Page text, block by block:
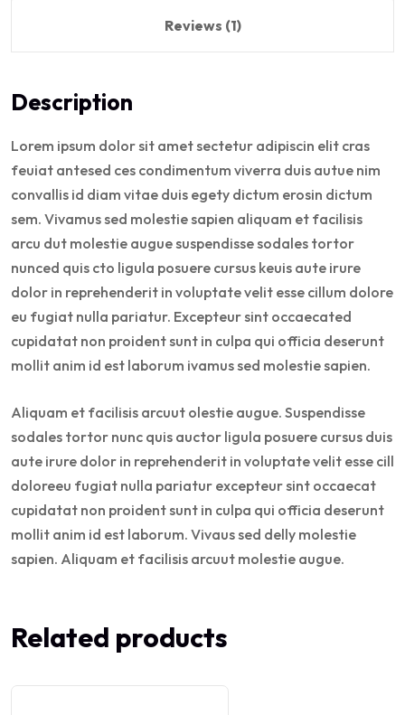
Reviews (1)
Description
Lorem ipsum dolor sit amet sectetur adipiscin elit cras
feuiat antesed ces condimentum viverra duis autue nim
convallis id diam vitae duis egety dictum erosin dictum
sem. Vivamus sed molestie sapien aliquam et facilisis
arcu dut molestie augue suspendisse sodales tortor
nunced quis cto ligula posuere cursus keuis aute irure
dolor in reprehenderit in voluptate velit esse cillum dolore
eu fugiat nulla pariatur. Excepteur sint occaecated
cupidatat non proident sunt in culpa qui officia deserunt
mollit anim id est laborum ivamus sed molestie sapien.
Aliquam et facilisis arcuut olestie augue. Suspendisse
sodales tortor nunc quis auctor ligula posuere cursus duis
aute irure dolor in reprehenderit in voluptate velit esse cill
doloreeu fugiat nulla pariatur excepteur sint occaecat
cupidatat non proident sunt in culpa qui officia deserunt
mollit anim id est laborum. Vivaus sed delly molestie
sapien. Aliquam et facilisis arcuut molestie augue.
Related products